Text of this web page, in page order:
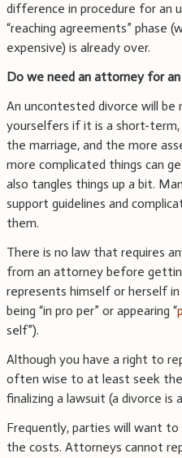
difference in procedure for an
“reaching agreements” phase
expensive) is already over.
Do we need an attorney for
An uncontested divorce will
yourselfers if it is a short-term,
the marriage, and the more
more complicated things can
also tangles things up a bit.
support guidelines and
them.
There is no law that requires
from an attorney before
represents himself or herself
being “in pro per” or appearing “
self”).
Although you have a right to
often wise to at least seek
finalizing a lawsuit (a divorce is
Frequently, parties will want
the costs. Attorneys cannot